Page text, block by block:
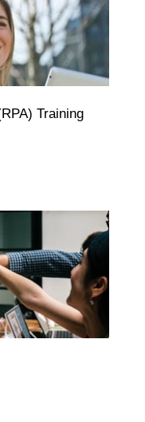
Training